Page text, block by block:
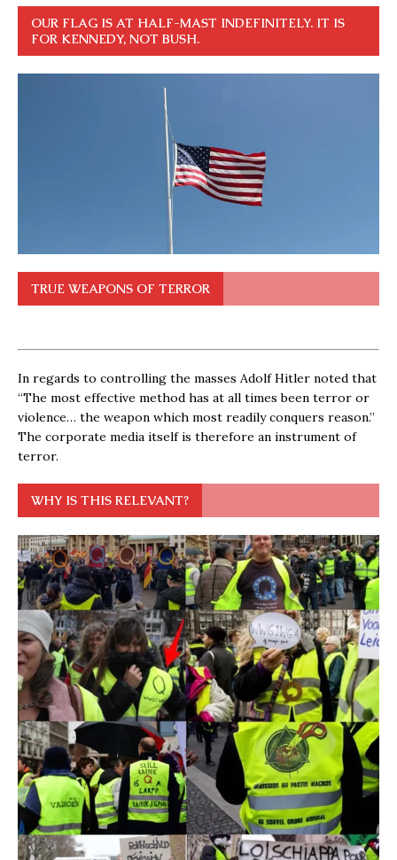
OUR FLAG IS AT HALF-MAST INDEFINITELY. IT IS
FOR KENNEDY, NOT BUSH.
TRUE WEAPONS OF TERROR
In regards to controlling the masses Adolf Hitler noted that
“The most effective method has at all times been terror or
violence… the weapon which most readily conquers reason.”
The corporate media itself is therefore an instrument of
terror.
WHY IS THIS RELEVANT?